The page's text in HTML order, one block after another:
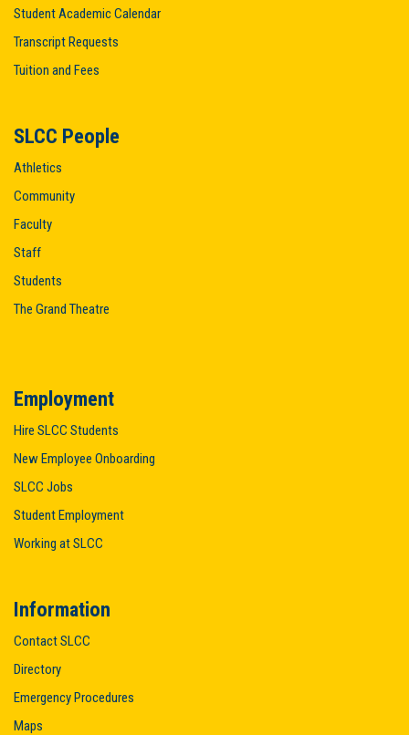
Student Academic Calendar
Transcript Requests
Tuition and Fees
SLCC People
Athletics
Community
Faculty
Staff
Students
The Grand Theatre
Employment
Hire SLCC Students
New Employee Onboarding
SLCC Jobs
Student Employment
Working at SLCC
Information
Contact SLCC
Directory
Emergency Procedures
Maps